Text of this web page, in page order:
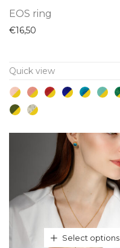
variants.
The
options
the
product
EOS ring
€16,50
Quick view
Select options